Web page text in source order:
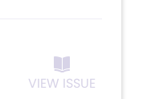
VIEW ISSUE